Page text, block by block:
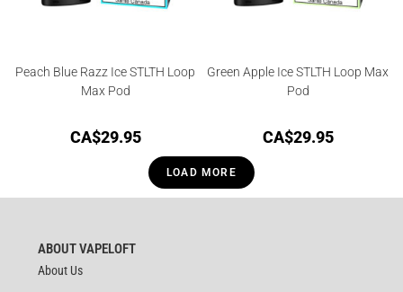
Peach Blue Razz Ice STLTH Loop
Max Pod
CA$29.95
Green Apple Ice STLTH Loop Max
Pod
CA$29.95
LOAD MORE
ABOUT VAPELOFT
About Us